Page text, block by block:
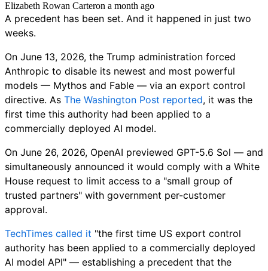
Elizabeth Rowan Carteron a month ago
A precedent has been set. And it happened in just two
weeks.
On June 13, 2026, the Trump administration forced
Anthropic to disable its newest and most powerful
models — Mythos and Fable — via an export control
directive. As The Washington Post reported, it was the
first time this authority had been applied to a
commercially deployed AI model.
On June 26, 2026, OpenAI previewed GPT-5.6 Sol — and
simultaneously announced it would comply with a White
House request to limit access to a "small group of
trusted partners" with government per-customer
approval.
TechTimes called it "the first time US export control
authority has been applied to a commercially deployed
AI model API" — establishing a precedent that the